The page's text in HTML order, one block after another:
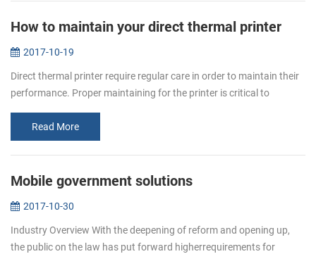
How to maintain your direct thermal printer
2017-10-19
Direct thermal printer require regular care in order to maintain their
performance. Proper maintaining for the printer is critical to
Read More
Mobile government solutions
2017-10-30
Industry Overview With the deepening of reform and opening up,
the public on the law has put forward higherrequirements for